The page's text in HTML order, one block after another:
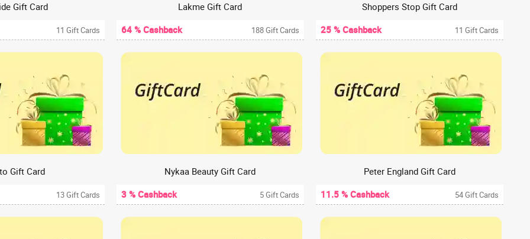
Gift Card
11 Gift Cards
Lakme Gift Card
64 % Cashback
188 Gift Cards
Shoppers Stop Gift Card
25 % Cashback
11 Gift Cards
Gift Card
13 Gift Cards
Nykaa Beauty Gift Card
3 % Cashback
5 Gift Cards
Peter England Gift Card
11.5 % Cashback
54 Gift Cards